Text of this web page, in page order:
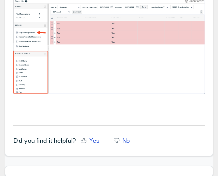
Did you find it helpful? Yes No